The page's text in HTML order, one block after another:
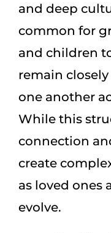
and deep
common for
and children
remain
one another
While this
connection
create
as loved ones
evolve.